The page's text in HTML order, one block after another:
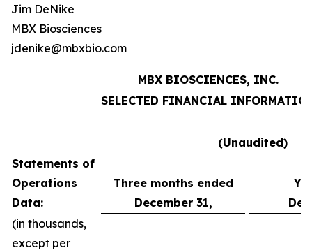
Jim DeNike
MBX Biosciences
jdenike@mbxbio.com
MBX BIOSCIENCES, INC.
SELECTED FINANCIAL
(Unaudited)
Statements of
Operations
Data:
Three months ended
December 31,
(in thousands,
except per